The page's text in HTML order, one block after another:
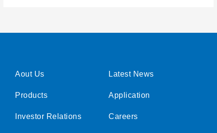
Aout Us
Products
Investor Relations
Latest News
Application
Careers